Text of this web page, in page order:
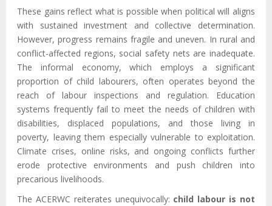
These gains reflect what is possible when political will aligns
with sustained investment and collective determination.
However, progress remains fragile and uneven. In rural and
conflict-affected regions, social safety nets are inadequate.
The informal economy, which employs a significant
proportion of child labourers, often operates beyond the
reach of labour inspections and regulation. Education
systems frequently fail to meet the needs of children with
disabilities, displaced populations, and those living in
poverty, leaving them especially vulnerable to exploitation.
Climate crises, online risks, and ongoing conflicts further
erode protective environments and push children into
precarious livelihoods.
The ACERWC reiterates unequivocally: child labour is not